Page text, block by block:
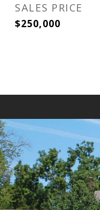
SALES PRICE
$250,000